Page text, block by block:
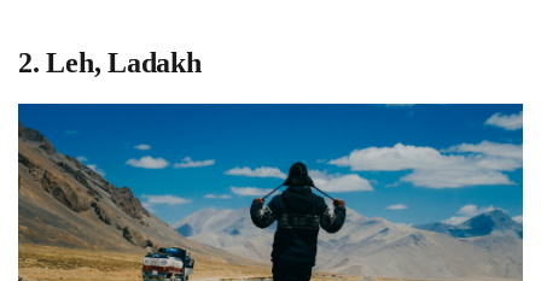
2.Leh, Ladakh